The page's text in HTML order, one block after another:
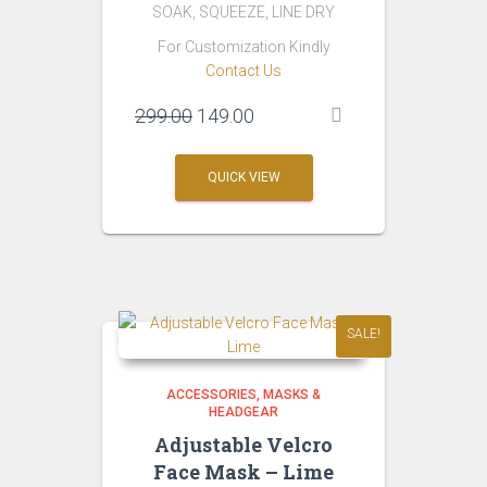
SOAK, SQUEEZE, LINE DRY
For Customization Kindly
Contact Us
299.00 Original
was:
₹299.00.
149.00
is:
₹149.00.
QUICK VIEW
SALE!
ACCESSORIES
MASKS &
HEADGEAR
Adjustable Velcro
Face Mask – Lime